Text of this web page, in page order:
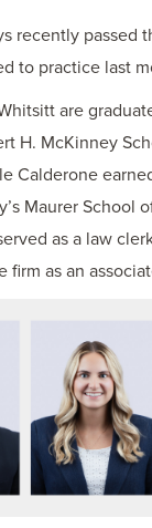
recently passed
to practice last
are
H. McKinney
Calderone
Maurer School
as a law
firm as an